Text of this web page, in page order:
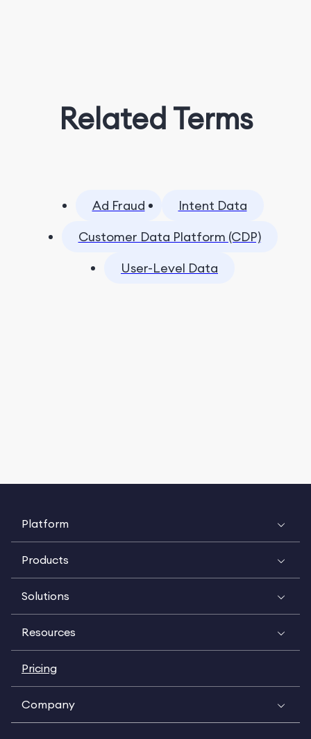
Related Terms
Ad Fraud
Intent Data
Customer Data Platform (CDP)
User-Level Data
Platform
Products
Solutions
Resources
Pricing
Company